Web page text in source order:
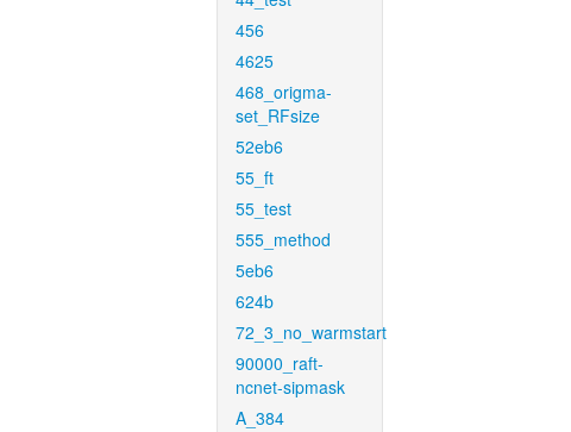
456
4625
468_origma-
set_RFsize
52eb6
55_ft
55_test
555_method
5eb6
624b
72_3_no_warmstart
90000_raft-
ncnet-sipmask
A_384